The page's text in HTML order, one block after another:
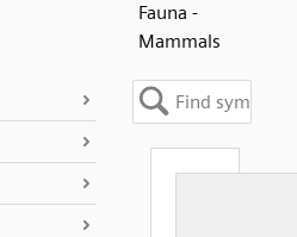
Fauna -
Mammals